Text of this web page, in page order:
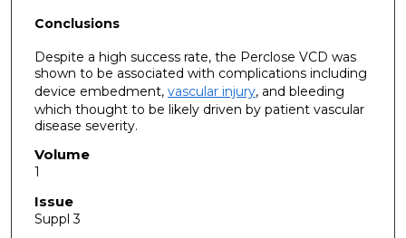
Conclusions
Despite a high success rate, the Perclose VCD was
shown to be associated with complications including
device embedment, vascular injury, and bleeding
which thought to be likely driven by patient vascular
disease severity.
Volume
1
Issue
Suppl 3